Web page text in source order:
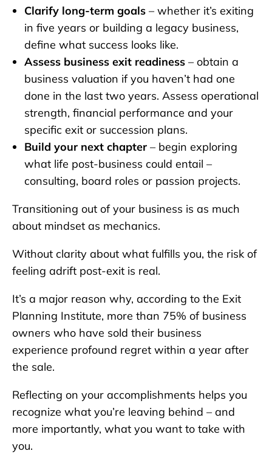
Clarify long-term goals – whether it’s exiting
in five years or building a legacy business,
define what success looks like.
Assess business exit readiness – obtain a
business valuation if you haven’t had one
done in the last two years. Assess operational
strength, financial performance and your
specific exit or succession plans.
Build your next chapter – begin exploring
what life post-business could entail –
consulting, board roles or passion projects.
Transitioning out of your business is as much
about mindset as mechanics.
Without clarity about what fulfills you, the risk of
feeling adrift post-exit is real.
It’s a major reason why, according to the Exit
Planning Institute, more than 75% of business
owners who have sold their business
experience profound regret within a year after
the sale.
Reflecting on your accomplishments helps you
recognize what you’re leaving behind – and
more importantly, what you want to take with
you.